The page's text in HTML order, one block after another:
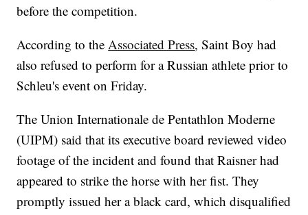
before the competition.
According to theAssociated Press, Saint Boy had
also refused to perform for a Russian athlete prior to
Schleu's event on Friday.
The Union Internationale de Pentathlon Moderne
(UIPM) said that its executive board reviewed video
footage of the incident and found that Raisner had
appeared to strike the horse with her fist. They
promptly issued her a black card, which disqualified